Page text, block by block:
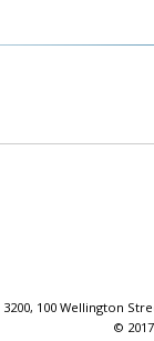
100 Wellington
©